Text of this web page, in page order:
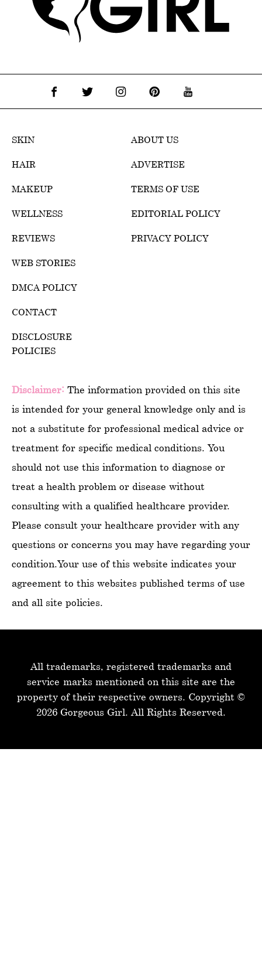
SKIN
HAIR
MAKEUP
WELLNESS
REVIEWS
WEB STORIES
ABOUT US
ADVERTISE
TERMS OF USE
EDITORIAL POLICY
PRIVACY POLICY
DMCA POLICY
CONTACT
DISCLOSURE
POLICIES
Disclaimer: The information provided on this site
is intended for your general knowledge only and is
not a substitute for professional medical advice or
treatment for specific medical conditions. You
should not use this information to diagnose or
treat a health problem or disease without
consulting with a qualified healthcare provider.
Please consult your healthcare provider with any
questions or concerns you may have regarding your
condition.Your use of this website indicates your
agreement to this websites published terms of use
and all site policies.
All trademarks, registered trademarks and
service-marks mentioned on this site are the
property of their respective owners. Copyright ©
2026 Gorgeous Girl. All Rights Reserved.